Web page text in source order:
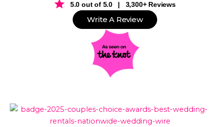
5.0 out of 5.0 | 3,300+ Reviews
Write A Review